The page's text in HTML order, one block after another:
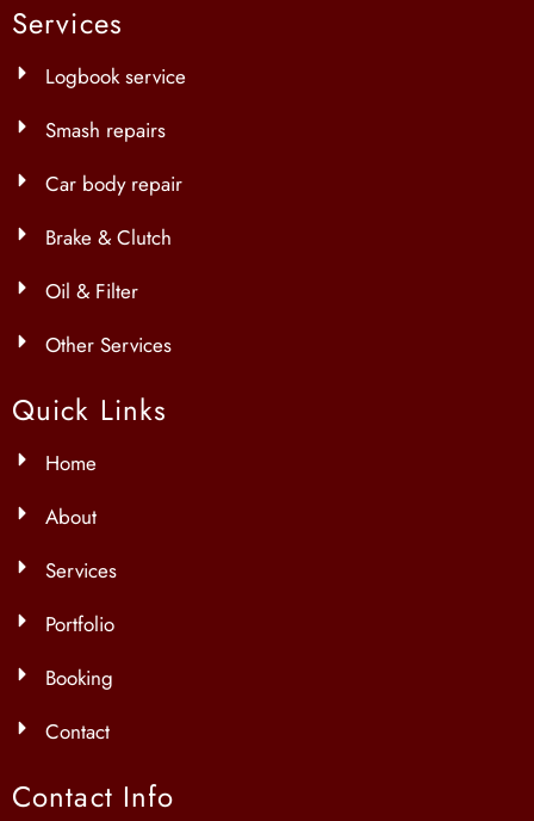
Services
Logbook service
Smash repairs
Car body repair
Brake & Clutch
Oil & Filter
Other Services
Quick Links
Home
About
Services
Portfolio
Booking
Contact
Contact Info